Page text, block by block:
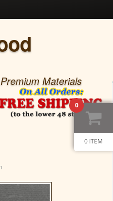
Materials
0
0 ITEM